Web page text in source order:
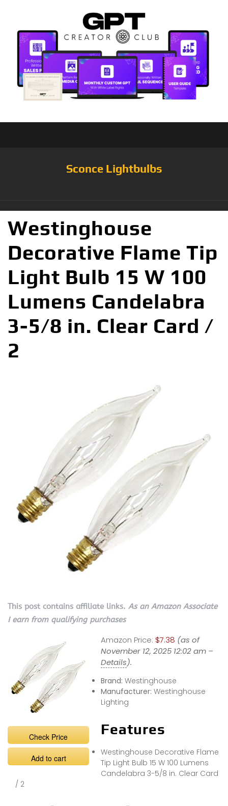
Sconce Lightbulbs
Westinghouse
Decorative Flame Tip
Light Bulb 15 W 100
Lumens Candelabra
3-5/8 in. Clear Card /
2
This post contains affiliate links. As an Amazon Associate
I earn from qualifying purchases
Check Price
Add to cart
Amazon Price: $7.38 (as of
November 12, 2025 12:02 am –
Details).
Brand: Westinghouse
Manufacturer: Westinghouse
Lighting
Features
Westinghouse Decorative Flame
Tip Light Bulb 15 W 100 Lumens
Candelabra 3-5/8 in. Clear Card
/ 2